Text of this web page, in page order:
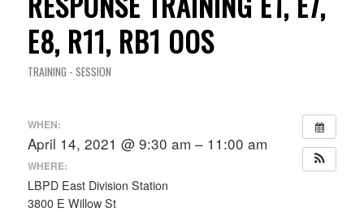
E8, R11, RB1 OOS
TRAINING - SESSION
WHEN:
April 14, 2021 @ 9:30 am – 11:00 am
WHERE:
LBPD East Division Station
3800 E Willow St